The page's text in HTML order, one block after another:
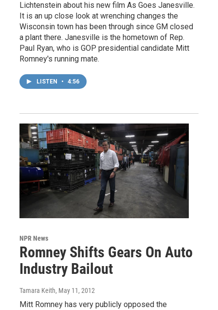
Lichtenstein about his new film As Goes Janesville.
It is an up close look at wrenching changes the
Wisconsin town has been through since GM closed
a plant there. Janesville is the hometown of Rep.
Paul Ryan, who is GOP presidential candidate Mitt
Romney's running mate.
LISTEN • 4:56
NPR News
Romney Shifts Gears On Auto
Industry Bailout
Tamara Keith, May 11, 2012
Mitt Romney has very publicly opposed the